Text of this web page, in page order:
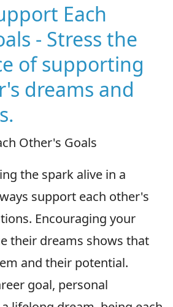
Each
- Stress the
of supporting
dreams and
Other's Goals
the spark alive in a
support each other's
Encouraging your
their dreams shows that
and their potential.
goal, personal